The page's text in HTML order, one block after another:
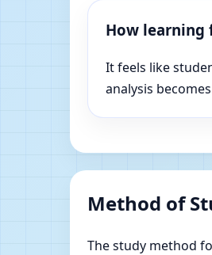
How learning
It feels like
analysis
Method of
The study method